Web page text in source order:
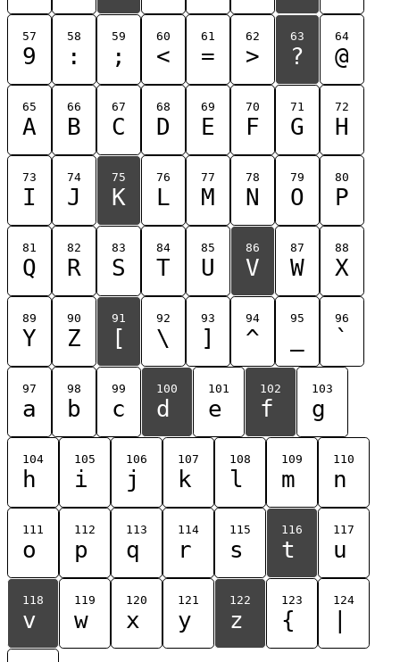
57
9
58
:
59
;
60
<
61
=
62
>
63
?
64
@
65
A
66
B
67
C
68
D
69
E
70
F
71
G
72
H
73
I
74
J
75
K
76
L
77
M
78
N
79
O
80
P
81
Q
82
R
83
S
84
T
85
U
86
V
87
W
88
X
89
Y
90
Z
91
[
92
\
93
]
94
^
95 96
`
97
a
98
b
99
c
100
d
101
e
102
f
103
g
104
h
105
i
106
j
107
k
108
l
109
m
110
n
111
o
112
p
113
q
114
r
115
s
116
t
117
u
118
v
119
w
120
x
121
y
122
z
123
{
124